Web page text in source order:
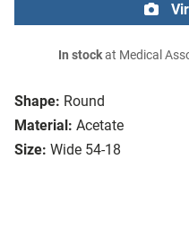
Shape: Round
Material: Acetate
Size: Wide 54-18
In stockat Medical